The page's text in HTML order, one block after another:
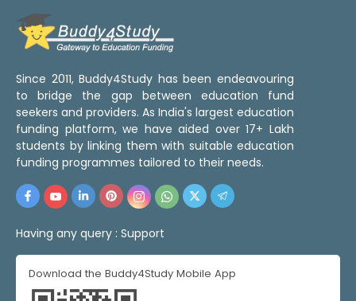
Since 2011, Buddy4Study has been endeavouring
to bridge the gap between education fund
seekers and providers. As India's largest education
funding platform, we have aided over 17+ Lakh
students by linking them with suitable education
funding programmes tailored to their needs.
Having any query : Support
Download the Buddy4Study Mobile App